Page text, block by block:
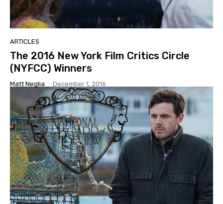
ARTICLES
The 2016 New York Film Critics Circle
(NYFCC) Winners
Matt Neglia - December 1, 2016